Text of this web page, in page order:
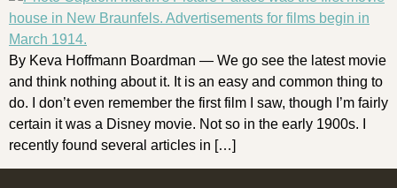
By Keva Hoffmann Boardman — We go see the latest movie
and think nothing about it. It is an easy and common thing to
do. I don’t even remember the first film I saw, though I’m fairly
certain it was a Disney movie. Not so in the early 1900s. I
recently found several articles in […]